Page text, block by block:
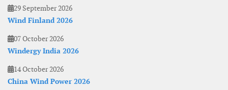
29 September 2026
Wind Finland 2026
07 October 2026
Windergy India 2026
14 October 2026
China Wind Power 2026